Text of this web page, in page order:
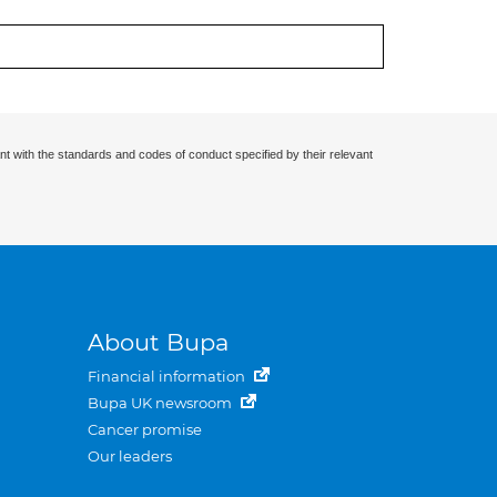
with the standards and codes of conduct specified by their relevant
About Bupa
Financial information
Bupa UK newsroom
Cancer promise
Our leaders